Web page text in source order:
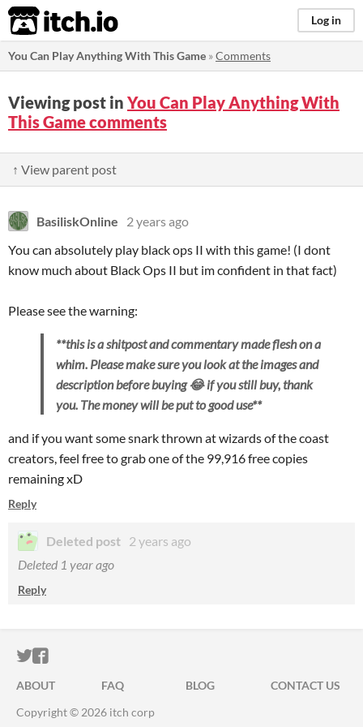
itch.io Log in
You Can Play Anything With This Game »Comments
Viewing post in You Can Play Anything With
This Game comments
↑ View parent post
BasiliskOnline
2 years ago
You can absolutely play black ops II with this game! (I dont
know much about Black Ops II but im confident in that fact)
Please see the warning:
**this is a shitpost and commentary made flesh on a
whim. Please make sure you look at the images and
description before buying 😂 if you still buy, thank
you. The money will be put to good use**
and if you want some snark thrown at wizards of the coast
creators, feel free to grab one of the 99,916 free copies
remaining xD
Reply
Deleted post 2 years ago
Deleted 1 year ago
Reply
ITCH.IO ON TWITTER
ITCH.IO ON FACEBOOK
ABOUT FAQ BLOG
CONTACT US
Copyright © 2026 itch corp